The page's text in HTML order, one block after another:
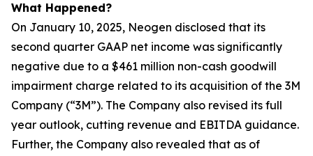
What Happened?
On January 10, 2025, Neogen disclosed that its
second quarter GAAP net income was significantly
negative due to a $461 million non-cash goodwill
impairment charge related to its acquisition of the 3M
Company (“3M”). The Company also revised its full
year outlook, cutting revenue and EBITDA guidance.
Further, the Company also revealed that as of